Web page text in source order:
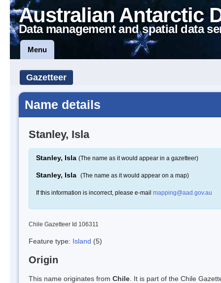
Australian Antarctic
Data management and spatial data
Menu
Gazetteer
Name details
Stanley, Isla
Stanley, Isla (The name as it would appear in a gazetteer)
Stanley, Isla (The name as it would appear on a map)
If this information is incorrect, please e-mail mapping@aad.gov.au
Chile Gazetteer Id 106311
Feature type: Island (5)
Origin
This name originates from Chile . It is part of the Chile